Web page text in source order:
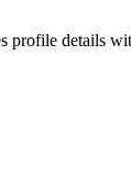
details